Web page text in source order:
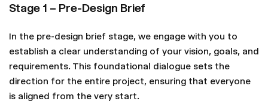
Stage 1 – Pre-Design Brief
In the pre-design brief stage, we engage with you to
establish a clear understanding of your vision, goals, and
requirements. This foundational dialogue sets the
direction for the entire project, ensuring that everyone
is aligned from the very start.